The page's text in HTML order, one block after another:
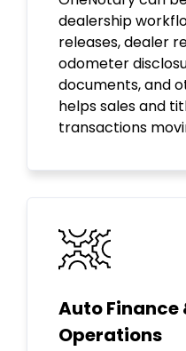
dealership
releases, dealer
odometer
documents, and
helps sales and
transactions
Auto Finance
Operations